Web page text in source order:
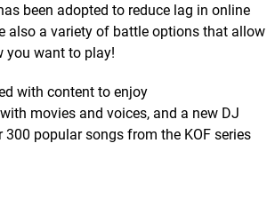
been adopted to reduce lag in online
also a variety of battle options that allow
you want to play!
with content to enjoy
movies and voices, and a new DJ
300 popular songs from the KOF series